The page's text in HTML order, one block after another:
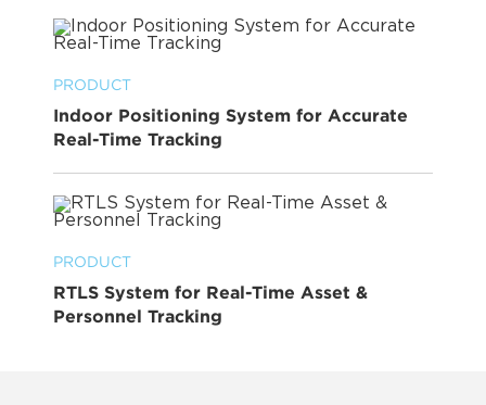
PRODUCT
Indoor Positioning System for Accurate
Real-Time Tracking
PRODUCT
RTLS System for Real-Time Asset &
Personnel Tracking